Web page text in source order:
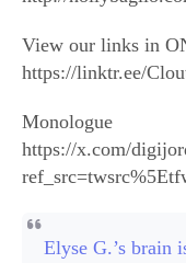
View our links in
https://linktr.ee/
Monologue
https://x.com/
Elyse G.’s brain